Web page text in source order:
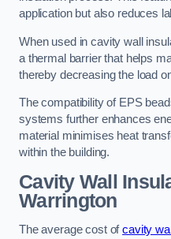
application but also reduces
When used in cavity wall
a thermal barrier that helps
thereby decreasing the load
The compatibility of EPS
systems further enhances
material minimises heat
within the building.
Cavity Wall
Warrington
The average cost ofcavity